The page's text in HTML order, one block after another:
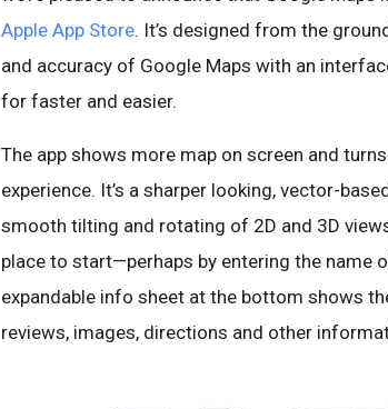
Apple App Store. It’s designed from the
and accuracy of Google Maps with an
for faster and easier.
The app shows more map on screen and
experience. It’s a sharper looking, vector-
smooth tilting and rotating of 2D and 3D
place to start—perhaps by entering the name
expandable info sheet at the bottom shows
reviews, images, directions and other